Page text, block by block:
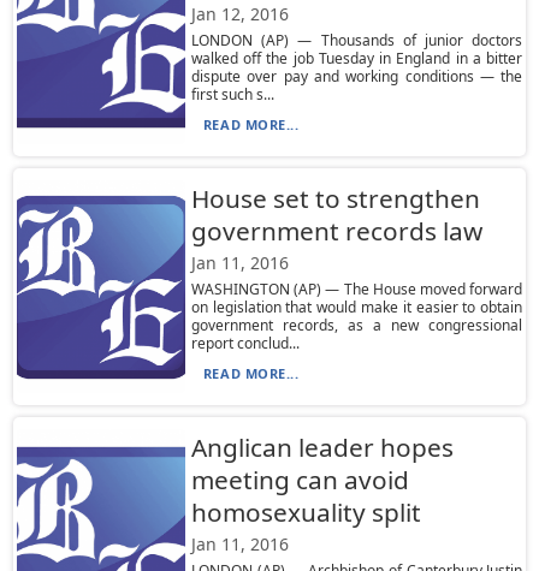
Jan 12, 2016
LONDON (AP) — Thousands of junior doctors
walked off the job Tuesday in England in a bitter
dispute over pay and working conditions — the
first such s...
READ MORE...
House set to strengthen
government records law
Jan 11, 2016
WASHINGTON (AP) — The House moved forward
on legislation that would make it easier to obtain
government records, as a new congressional
report conclud...
READ MORE...
Anglican leader hopes
meeting can avoid
homosexuality split
Jan 11, 2016